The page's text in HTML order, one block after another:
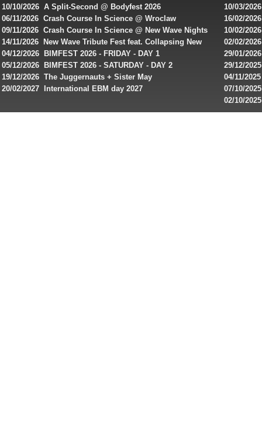
for
Australian
players,
bonuses
and
special
offers
Rembrandt
10/10/2026 A Split-Second @ Bodyfest 2026
06/11/2026 Crash Course In Science @ Wroclaw
Industrial Festival - Day 2
09/11/2026 Crash Course In Science @ New Wave Nights
14/11/2026 New Wave Tribute Fest feat. Collapsing New
People, Body Electric & more!
04/12/2026 BIMFEST 2026 - FRIDAY - DAY 1
05/12/2026 BIMFEST 2026 - SATURDAY - DAY 2
19/12/2026 The Juggernauts + Sister May
20/02/2027 International EBM day 2027
Featuring
10/03/
singles
16/02/
Roxy !
10/02/
Artists
02/02/
returns to
29/01/
IMPLANT
Sins
29/12/
04/11/
07/10/
De
02/10/
day 2026